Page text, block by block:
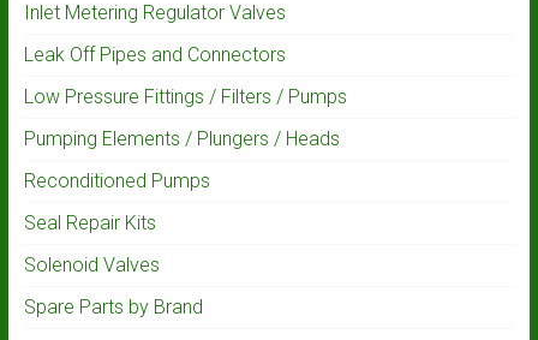
Inlet Metering Regulator Valves
Leak Off Pipes and Connectors
Low Pressure Fittings / Filters / Pumps
Pumping Elements / Plungers / Heads
Reconditioned Pumps
Seal Repair Kits
Solenoid Valves
Spare Parts by Brand